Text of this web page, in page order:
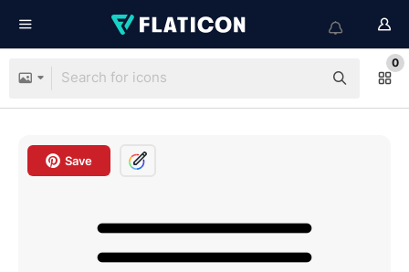
0
Save